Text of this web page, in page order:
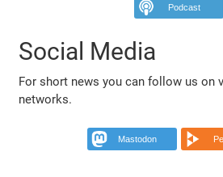
Podcast
Social Media
For short news you can follow us on
networks.
Mastodon